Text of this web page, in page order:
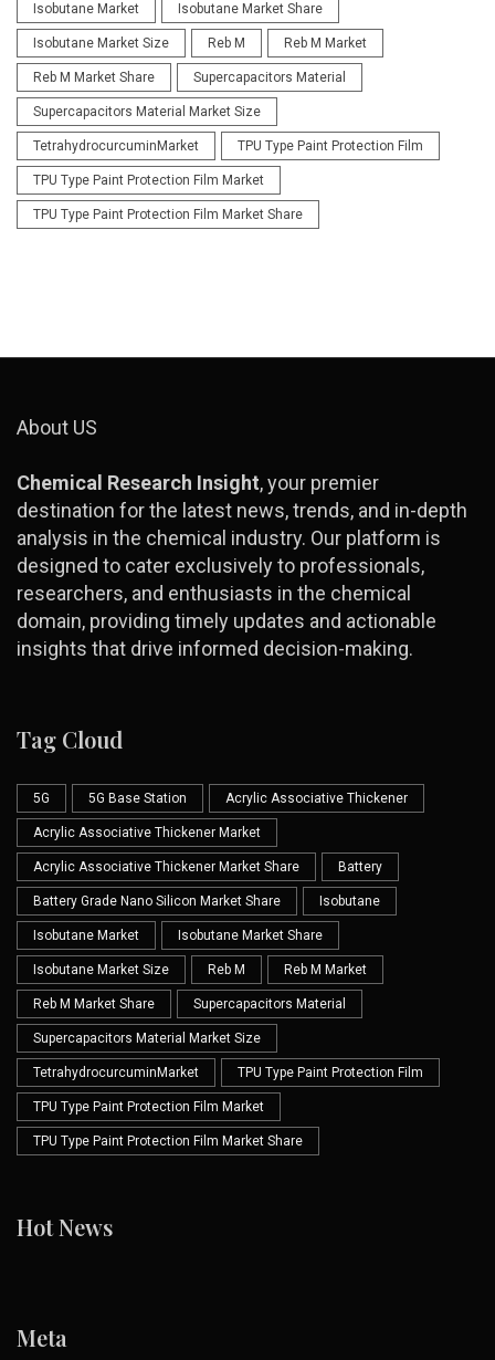
Isobutane Market Isobutane Market Share
Isobutane Market Size Reb M Reb M Market
Reb M Market Share Supercapacitors Material
Supercapacitors Material Market Size
TetrahydrocurcuminMarket TPU Type Paint Protection Film
TPU Type Paint Protection Film Market
TPU Type Paint Protection Film Market Share
About US
Chemical Research Insight, your premier
destination for the latest news, trends, and in-depth
analysis in the chemical industry. Our platform is
designed to cater exclusively to professionals,
researchers, and enthusiasts in the chemical
domain, providing timely updates and actionable
insights that drive informed decision-making.
Tag Cloud
5G 5G Base Station Acrylic Associative Thickener
Acrylic Associative Thickener Market
Acrylic Associative Thickener Market Share Battery
Battery Grade Nano Silicon Market Share Isobutane
Isobutane Market Isobutane Market Share
Isobutane Market Size Reb M Reb M Market
Reb M Market Share Supercapacitors Material
Supercapacitors Material Market Size
TetrahydrocurcuminMarket TPU Type Paint Protection Film
TPU Type Paint Protection Film Market
TPU Type Paint Protection Film Market Share
Hot News
Meta